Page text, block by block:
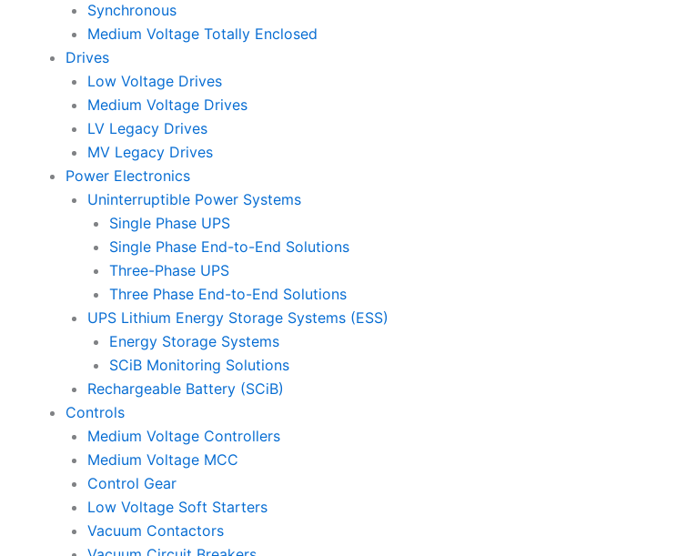
Synchronous
Medium Voltage Totally Enclosed
Drives
Low Voltage Drives
Medium Voltage Drives
LV Legacy Drives
MV Legacy Drives
Power Electronics
Uninterruptible Power Systems
Single Phase UPS
Single Phase End-to-End Solutions
Three-Phase UPS
Three Phase End-to-End Solutions
UPS Lithium Energy Storage Systems (ESS)
Energy Storage Systems
SCiB Monitoring Solutions
Rechargeable Battery (SCiB)
Controls
Medium Voltage Controllers
Medium Voltage MCC
Control Gear
Low Voltage Soft Starters
Vacuum Contactors